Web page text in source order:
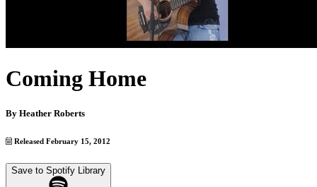
Coming Home
By Heather Roberts
Released February 15, 2012
Save to Spotify Library